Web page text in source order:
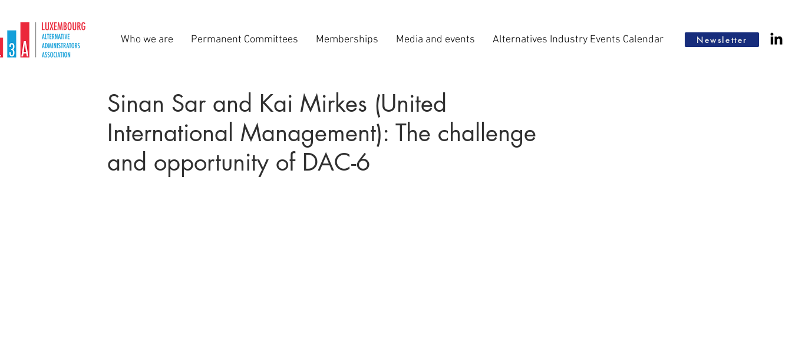
Who we are Permanent Committees Memberships Media and events Alternatives Industry Events Calendar Newsletter
Sinan Sar and Kai Mirkes (United
International Management): The challenge
and opportunity of DAC-6